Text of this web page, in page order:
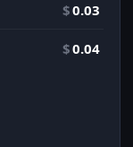
$0.03
$0.04